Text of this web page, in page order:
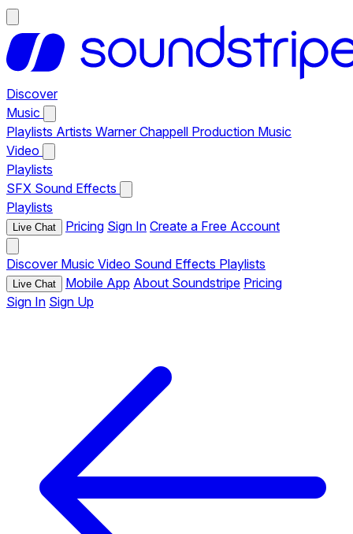
Discover
Music
Playlists Artists Warner Chappell Production Music
Video
Playlists
SFX Sound Effects
Playlists
Live Chat Pricing Sign In Create a Free Account
Discover Music Video Sound Effects Playlists
Live Chat Mobile App About Soundstripe Pricing
Sign In Sign Up